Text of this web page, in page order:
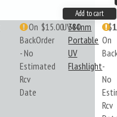
Add to cart
On
BackOrder
- No
Estimated
Rcv
Date
$15.00UV44
380nm
Portable
UV
Flashlight
On
-
No
Rcv